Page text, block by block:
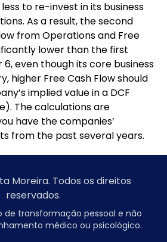
to re-invest in its business
As a result, the second
from Operations and Free
lower than the first
6, even though its core business
higher Free Cash Flow should
implied value in a DCF
The calculations are
have the companies’
from the past several years.
Moreira. Todos os direitos
reservados.
de transformação pessoal e não
médico ou psicológico.